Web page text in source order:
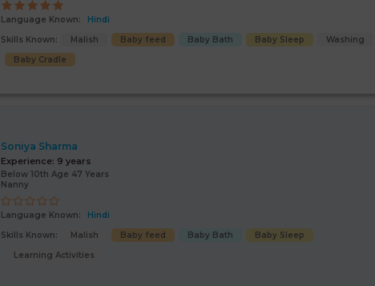
Language Known:
Hindi
Skills Known:
Malish Baby feed Baby Bath Baby Sleep
Washing
Baby Cradle
Soniya Sharma
Experience: 9 years
Below 10th Age 47 Years
Nanny
Language Known:
Hindi
Skills Known:
Malish Baby feed Baby Bath
Baby Sleep
Learning Activities